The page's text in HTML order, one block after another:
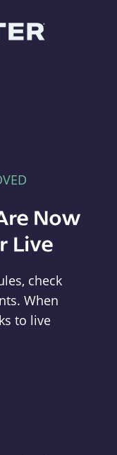
Now
Live
check
When
to live